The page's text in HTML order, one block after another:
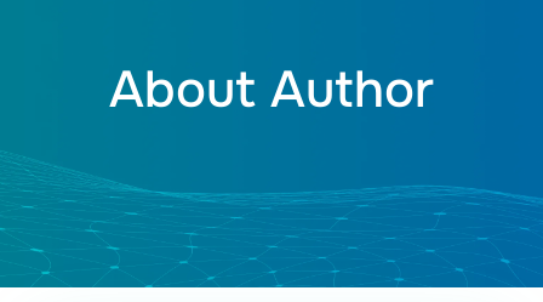
About Author